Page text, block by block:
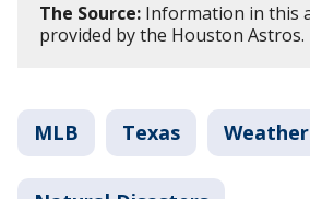
The Source: Information in this
provided by the Houston Astros.
MLB Texas Weather